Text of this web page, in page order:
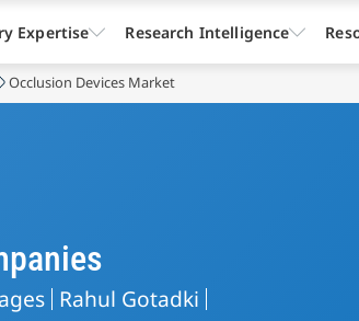
Occlusion Devices Market
Rahul Gotadki
Expertise Research Intelligence